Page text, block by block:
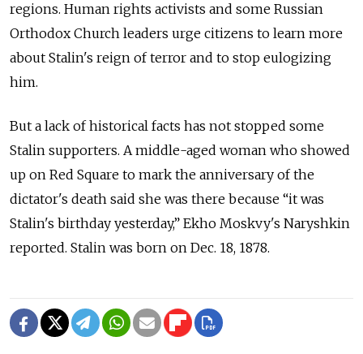
regions. Human rights activists and some Russian
Orthodox Church leaders urge citizens to learn more
about Stalin's reign of terror and to stop eulogizing
him.
But a lack of historical facts has not stopped some
Stalin supporters. A middle-aged woman who showed
up on Red Square to mark the anniversary of the
dictator's death said she was there because “it was
Stalin's birthday yesterday,” Ekho Moskvy's Naryshkin
reported. Stalin was born on Dec. 18, 1878.